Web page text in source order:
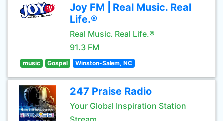
Joy FM | Real Music. Real
Life.®
Real Music. Real Life.®
91.3 FM
music Gospel Winston-Salem, NC
247 Praise Radio
Your Global Inspiration Station
Stream